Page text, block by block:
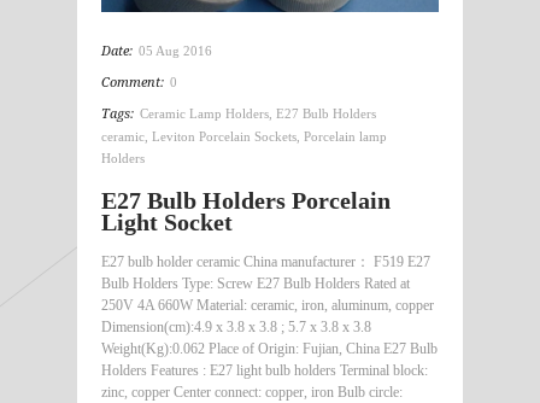
Date: 05 Aug 2016
Comment: 0
Tags: Ceramic Lamp Holders E27 Bulb Holders
ceramic Leviton Porcelain Sockets Porcelain lamp
Holders
E27 Bulb Holders Porcelain
Light Socket
E27 bulb holder ceramic China manufacturer： F519 E27
Bulb Holders Type: Screw E27 Bulb Holders Rated at
250V 4A 660W Material: ceramic, iron, aluminum, copper
Dimension(cm):4.9 x 3.8 x 3.8 ; 5.7 x 3.8 x 3.8
Weight(Kg):0.062 Place of Origin: Fujian, China E27 Bulb
Holders Features : E27 light bulb holders Terminal block:
zinc, copper Center connect: copper, iron Bulb circle: